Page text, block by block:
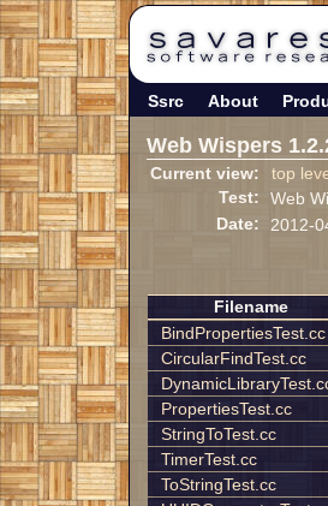
Ssrc About
Web Wispers
Current view: top
Test:
Web
Date:
2012-
Filename
BindPropertiesTest.cc
CircularFindTest.cc
PropertiesTest.cc
StringToTest.cc
TimerTest.cc
ToStringTest.cc